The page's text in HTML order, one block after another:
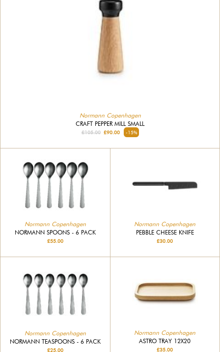
Normann Copenhagen
CRAFT PEPPER MILL SMALL
£105.00£90.00 -15%
Normann Copenhagen
NORMANN SPOONS - 6 PACK
£55.00
Normann Copenhagen
PEBBLE CHEESE KNIFE
£30.00
Normann Copenhagen
NORMANN TEASPOONS - 6 PACK
£25.00
Normann Copenhagen
ASTRO TRAY 12X20
£35.00